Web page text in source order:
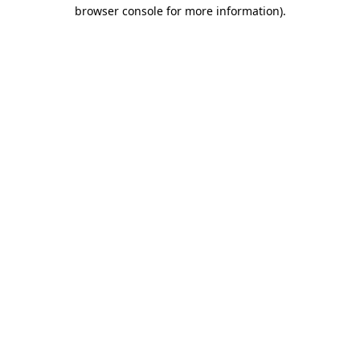
browser console for more information).